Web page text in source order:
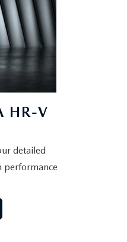
HR-V
detailed
performance